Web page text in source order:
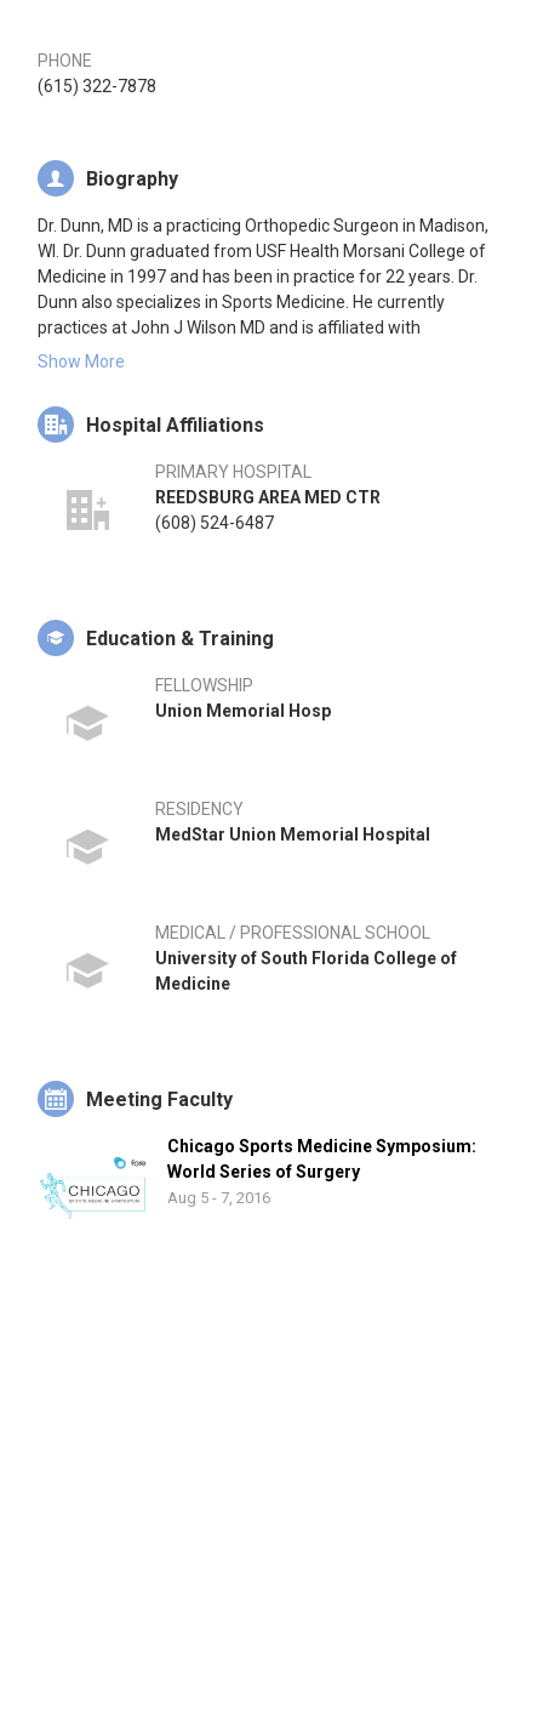
PHONE
(615) 322-7878
Biography
Dr. Dunn, MD is a practicing Orthopedic Surgeon in Madison,
WI. Dr. Dunn graduated from USF Health Morsani College of
Medicine in 1997 and has been in practice for 22 years. Dr.
Dunn also specializes in Sports Medicine. He currently
practices at John J Wilson MD and is affiliated with
Reedsburg Area Medical Center and University of Wisconsin
including Aetna, Common Ground, and Medicare. Dr. Dunn
also practices at Univ. of Wisconsin Hospitals and Clinics
Show More
Hospital Affiliations
PRIMARY HOSPITAL
REEDSBURG AREA MED CTR
(608) 524-6487
Education & Training
FELLOWSHIP
Union Memorial Hosp
RESIDENCY
MedStar Union Memorial Hospital
MEDICAL / PROFESSIONAL SCHOOL
University of South Florida College of
Medicine
Meeting Faculty
Chicago Sports Medicine Symposium:
World Series of Surgery
Aug 5 - 7, 2016